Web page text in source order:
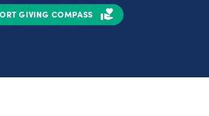
GIVING COMPASS